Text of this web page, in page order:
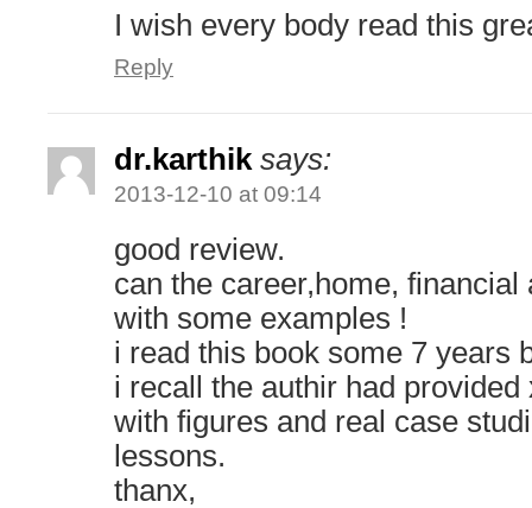
I wish every body read this
Reply
dr.karthik says:
2013-12-10 at 09:14
good review.
can the career,home, financial
with some examples !
i read this book some 7 years
i recall the authir had
with figures and real case
lessons.
thanx,